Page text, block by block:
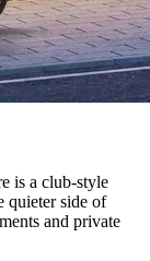
is a club-style
quieter side of
and private